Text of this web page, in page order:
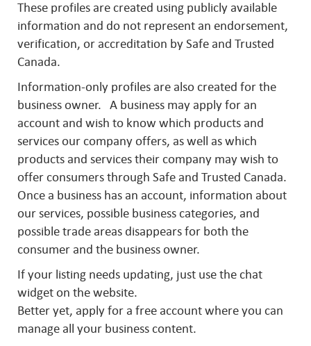
These profiles are created using publicly available
information and do not represent an endorsement,
verification, or accreditation by Safe and Trusted
Canada.
Information-only profiles are also created for the
business owner. A business may apply for an
account and wish to know which products and
services our company offers, as well as which
products and services their company may wish to
offer consumers through Safe and Trusted Canada.
Once a business has an account, information about
our services, possible business categories, and
possible trade areas disappears for both the
consumer and the business owner.
If your listing needs updating, just use the chat
widget on the website.
Better yet, apply for a free account where you can
manage all your business content.